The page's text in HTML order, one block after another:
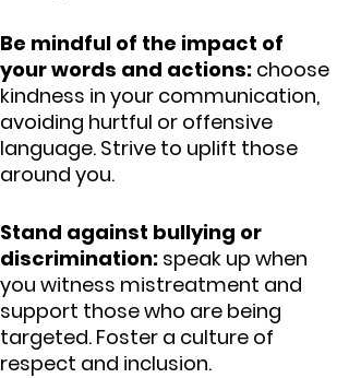
Be mindful of the impact of
your words and actions: choose
kindness in your communication,
avoiding hurtful or offensive
language. Strive to uplift those
around you.
Stand against bullying or
discrimination: speak up when
you witness mistreatment and
support those who are being
targeted. Foster a culture of
respect and inclusion.